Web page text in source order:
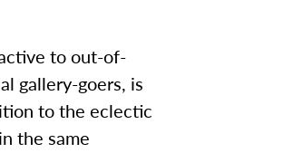
to out-of-
gallery-goers, is
to the eclectic
the same